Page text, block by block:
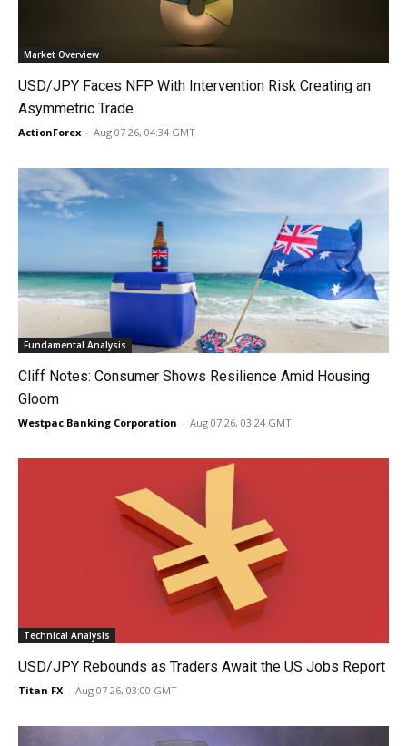
Market Overview
USD/JPY Faces NFP With Intervention Risk Creating an
Asymmetric Trade
ActionForex - Aug 07 26, 04:34 GMT
Fundamental Analysis
Cliff Notes: Consumer Shows Resilience Amid Housing
Gloom
Westpac Banking Corporation - Aug 07 26, 03:24 GMT
Technical Analysis
USD/JPY Rebounds as Traders Await the US Jobs Report
Titan FX - Aug 07 26, 03:00 GMT